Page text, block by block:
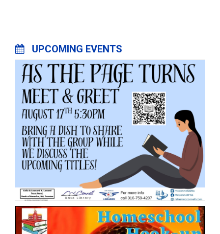
UPCOMING EVENTS